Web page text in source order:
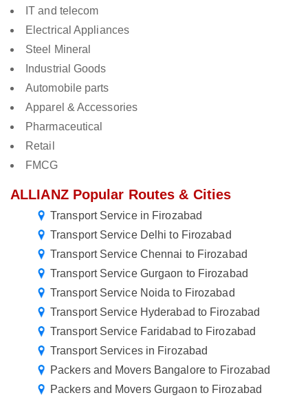
IT and telecom
Electrical Appliances
Steel Mineral
Industrial Goods
Automobile parts
Apparel & Accessories
Pharmaceutical
Retail
FMCG
ALLIANZ Popular Routes & Cities
Transport Service in Firozabad
Transport Service Delhi to Firozabad
Transport Service Chennai to Firozabad
Transport Service Gurgaon to Firozabad
Transport Service Noida to Firozabad
Transport Service Hyderabad to Firozabad
Transport Service Faridabad to Firozabad
Transport Services in Firozabad
Packers and Movers Bangalore to Firozabad
Packers and Movers Gurgaon to Firozabad